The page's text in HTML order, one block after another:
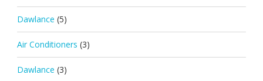
Dawlance (5)
Air Conditioners (3)
Dawlance (3)